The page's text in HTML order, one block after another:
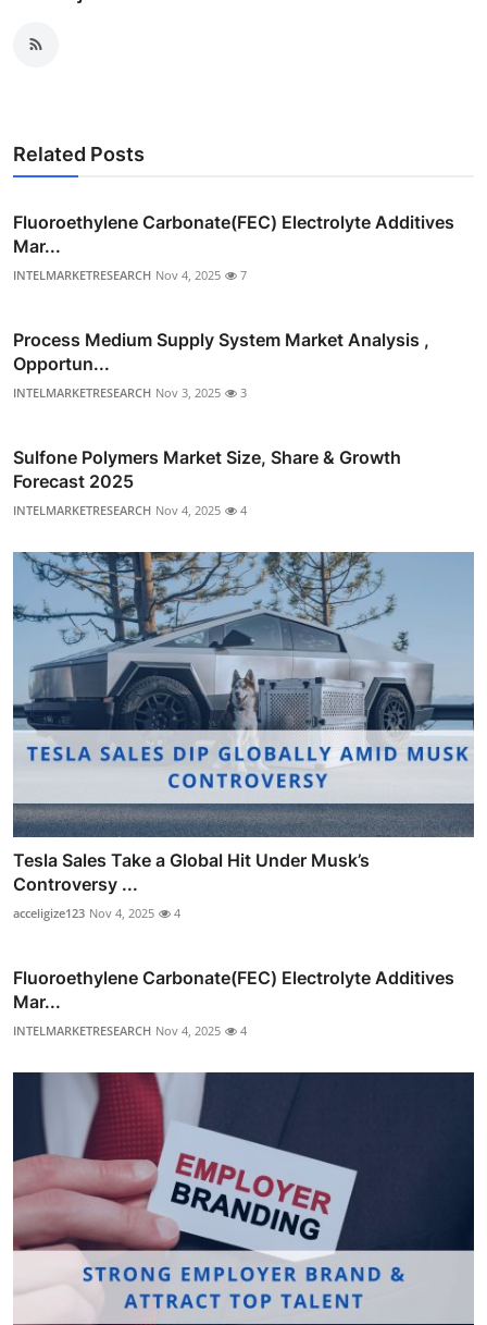
Related Posts
Fluoroethylene Carbonate(FEC) Electrolyte Additives
Mar...
INTELMARKETRESEARCH Nov 4, 2025 7
Process Medium Supply System Market Analysis ,
Opportun...
INTELMARKETRESEARCH Nov 3, 2025 3
Sulfone Polymers Market Size, Share & Growth
Forecast 2025
INTELMARKETRESEARCH Nov 4, 2025 4
Tesla Sales Take a Global Hit Under Musk’s
Controversy ...
acceligize123 Nov 4, 2025 4
Fluoroethylene Carbonate(FEC) Electrolyte Additives
Mar...
INTELMARKETRESEARCH Nov 4, 2025 4